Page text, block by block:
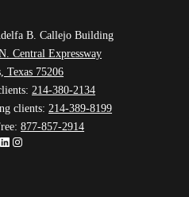
B. Callejo Building
Central Expressway
Texas 75206
214-380-2134
clients: 214-389-8199
877-857-2914
LinkedIn
Instagram